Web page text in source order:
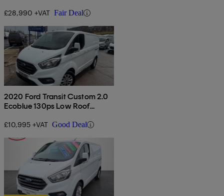
£28,990 +VAT Fair Deal
2020 Ford Transit Custom 2.0
Ecoblue 130ps Low Roof
£10,995 +VAT Good Deal